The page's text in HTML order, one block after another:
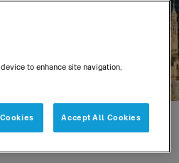
to enhance site navigation,
Accept All Cookies